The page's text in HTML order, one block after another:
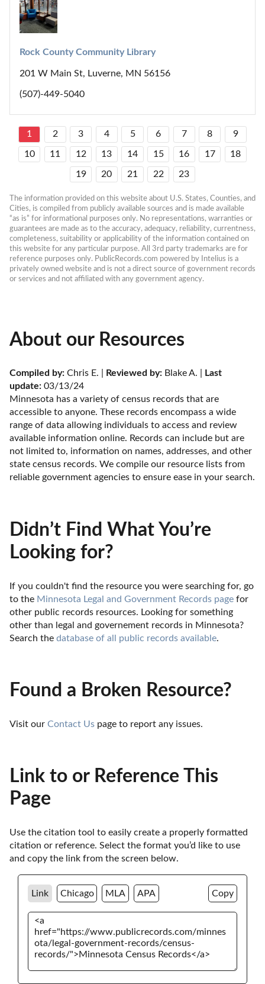
Rock County Community Library
201 W Main St, Luverne, MN 56156
(507)-449-5040
1 2 3 4 5 6 7 8 9
10 11 12 13 14 15 16 17 18
19 20 21 22 23
The information provided on this website about U.S. States, Counties, and
Cities, is compiled from publicly available sources and is made available
“as is” for informational purposes only. No representations, warranties or
guarantees are made as to the accuracy, adequacy, reliability, currentness,
completeness, suitability or applicability of the information contained on
this website for any particular purpose. All 3rd party trademarks are for
reference purposes only. PublicRecords.com powered by Intelius is a
privately owned website and is not a direct source of government records
or services and not affiliated with any government agency.
About our Resources
Compiled by: Chris E. | Reviewed by: Blake A. |
Last
update: 03/13/24
Minnesota has a variety of census records that are
accessible to anyone. These records encompass a wide
range of data allowing individuals to access and review
available information online. Records can include but are
not limited to, information on names, addresses, and other
state census records. We compile our resource lists from
reliable government agencies to ensure ease in your search.
Didn’t Find What You’re
Looking for?
If you couldn't find the resource you were searching for, go
to the Minnesota Legal and Government Records page for
other public records resources. Looking for something
other than legal and governement records in Minnesota?
Search the database of all public records available.
Found a Broken Resource?
Visit our Contact Us page to report any issues.
Link to or Reference This
Page
Use the citation tool to easily create a properly formatted
citation or reference. Select the format you’d like to use
and copy the link from the screen below.
Link Chicago MLA APA Copy